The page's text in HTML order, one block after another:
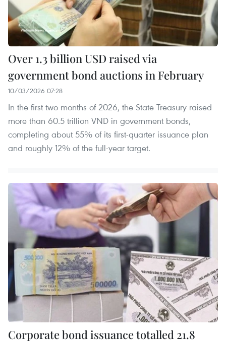
Over 1.3 billion USD raised via
government bond auctions in February
10/03/2026 07:28
In the first two months of 2026, the State Treasury raised
more than 60.5 trillion VND in government bonds,
completing about 55% of its first-quarter issuance plan
and roughly 12% of the full-year target.
Corporate bond issuance totalled 21.8